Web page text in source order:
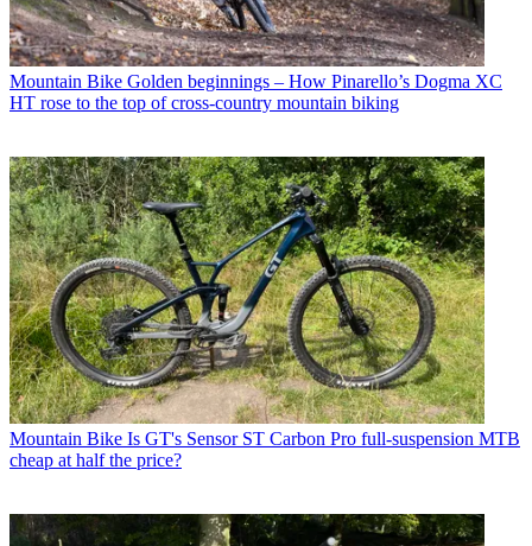
Mountain Bike Golden beginnings – How Pinarello’s Dogma XC
HT rose to the top of cross-country mountain biking
Mountain Bike Is GT's Sensor ST Carbon Pro full-suspension MTB
cheap at half the price?